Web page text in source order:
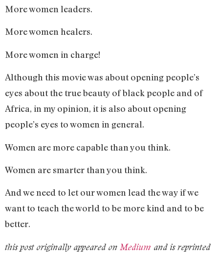
More women leaders.
More women healers.
More women in charge!
Although this movie was about opening people’s
eyes about the true beauty of black people and of
Africa, in my opinion, it is also about opening
people’s eyes to women in general.
Women are more capable than you think.
Women are smarter than you think.
And we need to let our women lead the way if we
want to teach the world to be more kind and to be
better.
this post originally appeared on Medium and is reprinted